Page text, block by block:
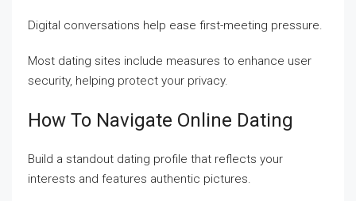
Digital conversations help ease first-meeting pressure.
Most dating sites include measures to enhance user
security, helping protect your privacy.
How To Navigate Online Dating
Build a standout dating profile that reflects your
interests and features authentic pictures.